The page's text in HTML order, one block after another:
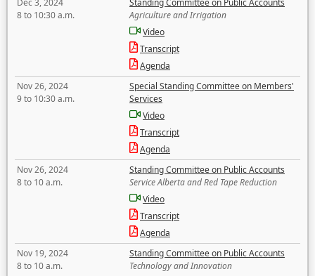
Dec 3, 2024
8 to 10:30 a.m.
Standing Committee on Public Accounts
Agriculture and Irrigation
Video
Transcript
Agenda
Nov 26, 2024
9 to 10:30 a.m.
Special Standing Committee on Members'
Services
Video
Transcript
Agenda
Nov 26, 2024
8 to 10 a.m.
Standing Committee on Public Accounts
Service Alberta and Red Tape Reduction
Video
Transcript
Agenda
Nov 19, 2024
8 to 10 a.m.
Standing Committee on Public Accounts
Technology and Innovation